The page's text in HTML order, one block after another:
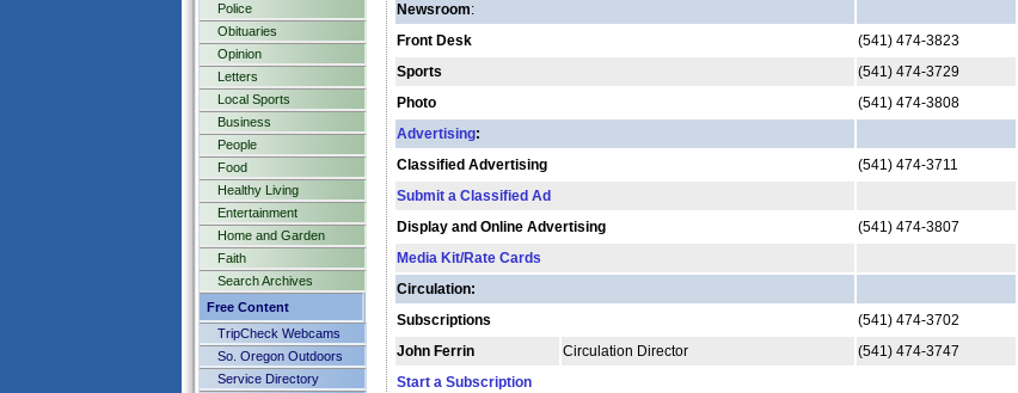
Police
Obituaries
Opinion
Letters
Local Sports
Business
People
Food
Healthy Living
Entertainment
Home and Garden
Faith
Search Archives
Free Content
TripCheck Webcams
So. Oregon Outdoors
Service Directory
Newsroom:
Front Desk
(541) 474-3823
Sports
(541) 474-3729
Photo
(541) 474-3808
Advertising:
Classified Advertising
(541) 474-3711
Submit a Classified Ad
Display and Online Advertising
(541) 474-3807
Media Kit/Rate Cards
Circulation:
Subscriptions
(541) 474-3702
John Ferrin
Circulation Director (541) 474-3747
Start a Subscription